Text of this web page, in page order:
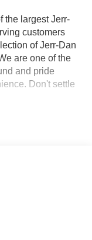
the largest Jerr-
customers
of Jerr-Dan
are one of the
and pride
Don't settle